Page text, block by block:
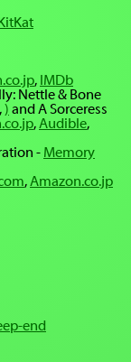
, IMDb
Nettle & Bone
, ) and A Sorceress
,Audible,
- Memory
,Amazon.co.jp
end